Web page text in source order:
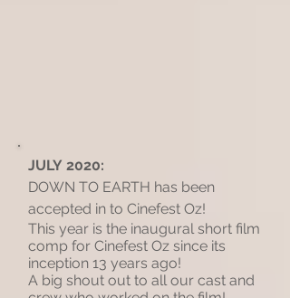
JULY 2020:
DOWN TO EARTH has been
accepted in to Cinefest Oz!
This year is the inaugural short film
comp for Cinefest Oz since its
inception 13 years ago!
A big shout out to all our cast and